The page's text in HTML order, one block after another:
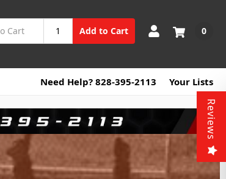
Add to Cart 0
Need Help? 828-395-2113 Your Lists
Reviews